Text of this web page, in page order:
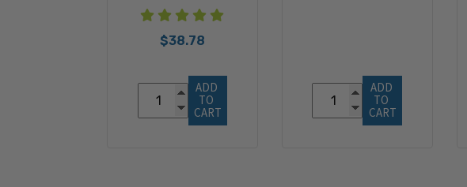
$38.78
ADD
TO
CART
ADD
TO
CART